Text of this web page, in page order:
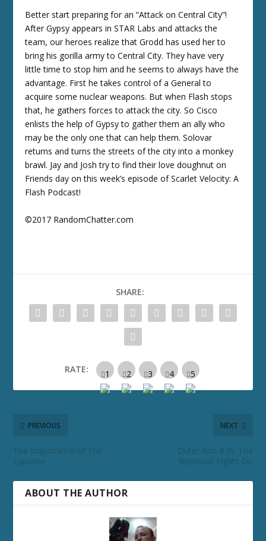
Better start preparing for an “Attack on Central City”!
After Gypsy appears in STAR Labs and attacks the
team, our heroes realize that Grodd has used her to
bring his gorilla army to Central City. They have very
little time to stop him and he seems to always have the
advantage. First he takes control of a General to
acquire some nuclear weapons. But when Flash stops
that, he gathers forces to attack the city. So Cisco
enlists the help of Gypsy to gather them an ally who
may be the only one that can help them. Solovar
returns and turns the streets of the city into a monkey
brawl. Jay and Josh try to find their love doughnut on
Friends day on this week’s episode of Scarlet Velocity: A
Flash Podcast!
©2017 RandomChatter.com
SHARE:
RATE:
PREVIOUS
The Importance of The
Expanse
NEXT
Outer Rim #76: The
Rebellion Fights On
ABOUT THE AUTHOR